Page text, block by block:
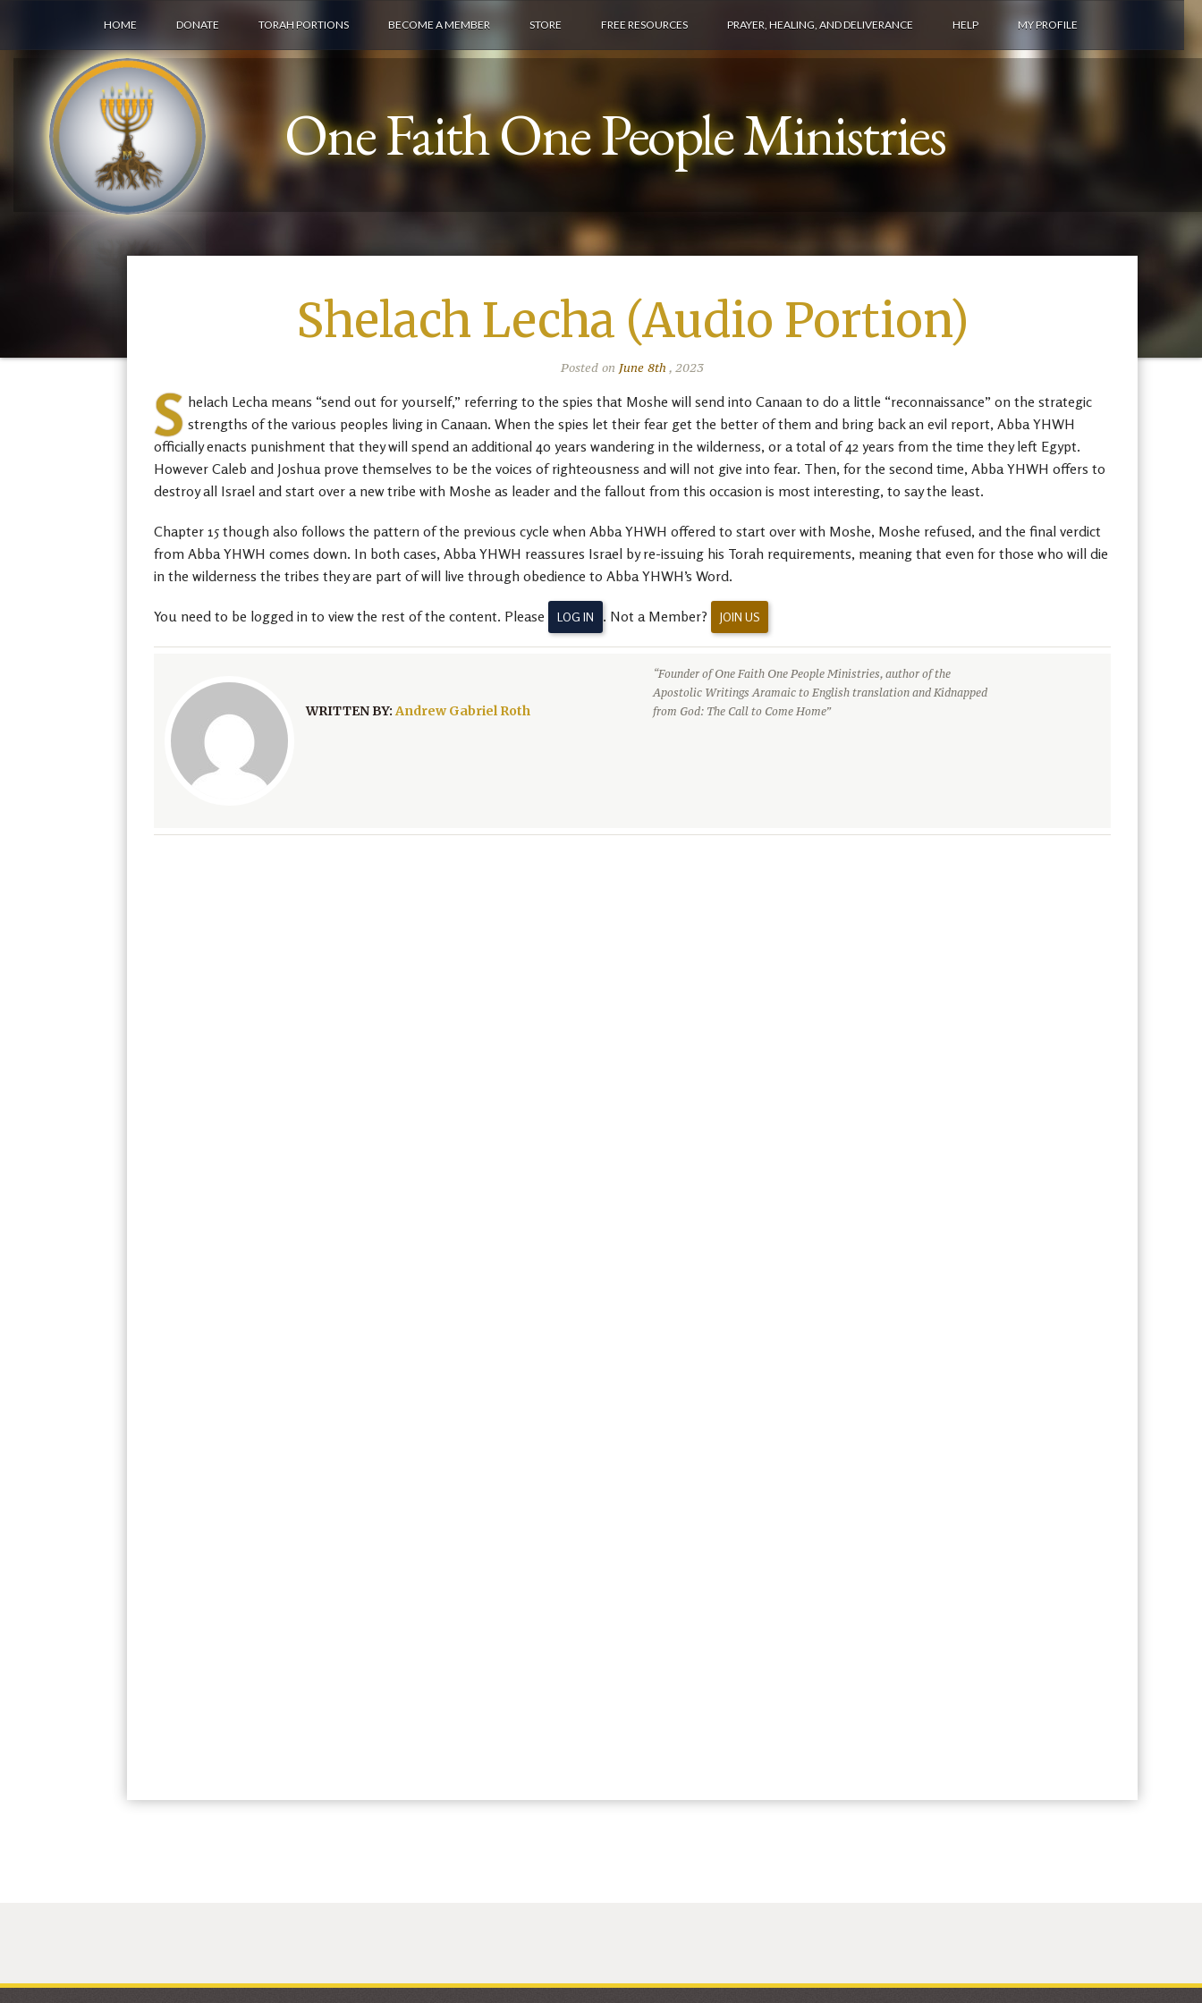
One Faith One People Ministries
HOME DONATE TORAH PORTIONS BECOME A MEMBER STORE FREE RESOURCES PRAYER, HEALING, AND DELIVERANCE HELP MY PROFILE
Shelach Lecha (Audio Portion)
Posted on June 8th , 2023
S helach Lecha means “send out for yourself,” referring to the spies that Moshe will send into Canaan to do a little “reconnaissance” on the strategic
strengths of the various peoples living in Canaan. When the spies let their fear get the better of them and bring back an evil report, Abba YHWH
officially enacts punishment that they will spend an additional 40 years wandering in the wilderness, or a total of 42 years from the time they left Egypt.
However Caleb and Joshua prove themselves to be the voices of righteousness and will not give into fear. Then, for the second time, Abba YHWH offers to
destroy all Israel and start over a new tribe with Moshe as leader and the fallout from this occasion is most interesting, to say the least.
Chapter 15 though also follows the pattern of the previous cycle when Abba YHWH offered to start over with Moshe, Moshe refused, and the final verdict
from Abba YHWH comes down. In both cases, Abba YHWH reassures Israel by re-issuing his Torah requirements, meaning that even for those who will die
in the wilderness the tribes they are part of will live through obedience to Abba YHWH’s Word.
You need to be logged in to view the rest of the content. Please LOG IN . Not a Member? JOIN US
WRITTEN BY:Andrew Gabriel Roth
“Founder of One Faith One People Ministries, author of the
Apostolic Writings Aramaic to English translation and Kidnapped
from God: The Call to Come Home”